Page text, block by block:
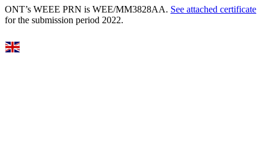
ONT’s WEEE PRN is WEE/MM3828AA. See attached certificate
for the submission period 2022.